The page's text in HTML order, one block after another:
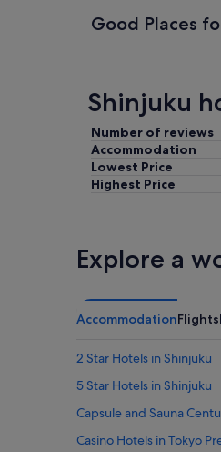
Good Places
Shinjuku
Number of reviews
Accommodation
Lowest Price
Highest Price
Explore a
AccommodationFlights
2 Star Hotels in Shinjuku
5 Star Hotels in Shinjuku
Capsule and Sauna
Casino Hotels in Tokyo